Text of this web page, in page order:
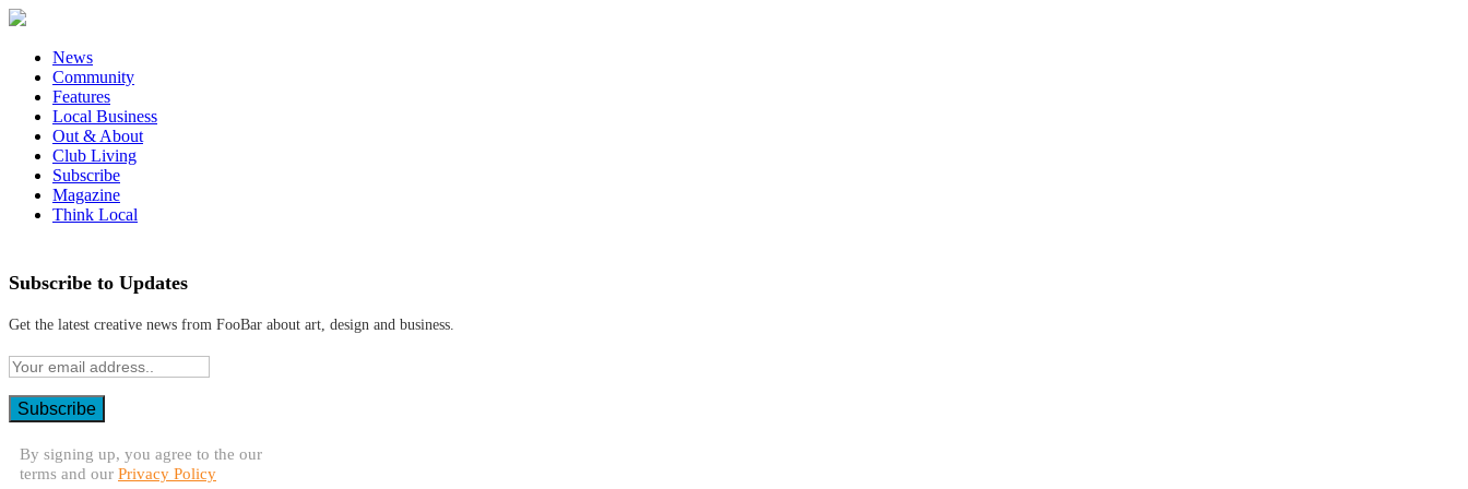
News
Community
Features
Local Business
Out & About
Club Living
Subscribe
Magazine
Think Local
Subscribe to Updates
Get the latest creative news from FooBar about art, design and business.
By signing up, you agree to the our
terms and our Privacy Policy